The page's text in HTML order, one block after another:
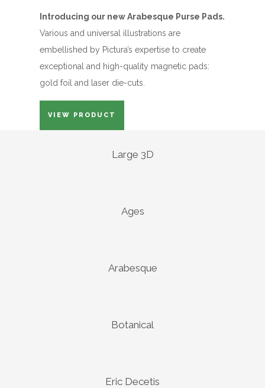
Introducing our new Arabesque Purse Pads.
Various and universal illustrations are
embellished by Pictura’s expertise to create
exceptional and high-quality magnetic pads:
gold foil and laser die-cuts.
VIEW PRODUCT
Large 3D
Ages
Arabesque
Botanical
Eric Decetis